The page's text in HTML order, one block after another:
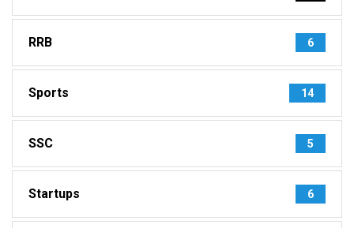
RRB 6
Sports 14
SSC 5
Startups 6